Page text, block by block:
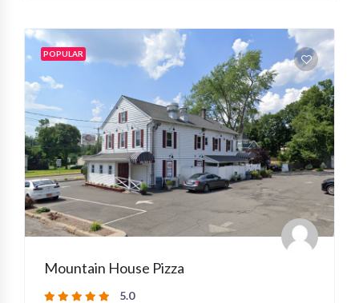
POPULAR
Mountain House Pizza
5.0